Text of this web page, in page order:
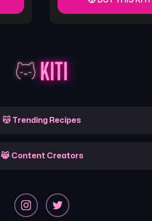
😽 Trending Recipes
😹 Content Creators